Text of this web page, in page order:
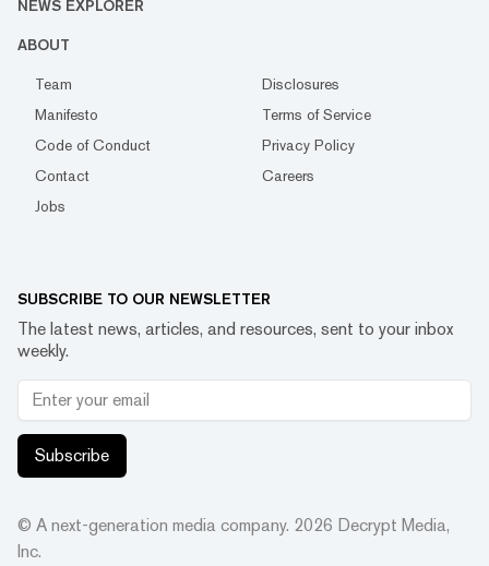
NEWS EXPLORER
ABOUT
Team
Disclosures
Manifesto
Terms of Service
Code of Conduct
Privacy Policy
Contact
Careers
Jobs
SUBSCRIBE TO OUR NEWSLETTER
The latest news, articles, and resources, sent to your inbox
weekly.
Subscribe
© A next-generation media company. 2026 Decrypt Media,
Inc.